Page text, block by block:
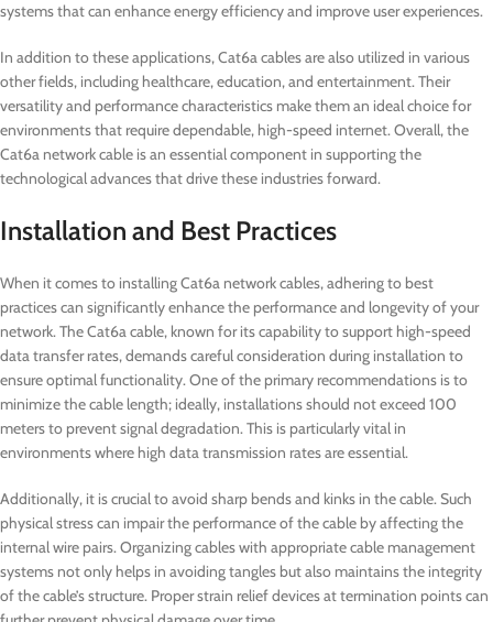
systems that can enhance energy efficiency and improve user experiences.
In addition to these applications, Cat6a cables are also utilized in various
other fields, including healthcare, education, and entertainment. Their
versatility and performance characteristics make them an ideal choice for
environments that require dependable, high-speed internet. Overall, the
Cat6a network cable is an essential component in supporting the
technological advances that drive these industries forward.
Installation and Best Practices
When it comes to installing Cat6a network cables, adhering to best
practices can significantly enhance the performance and longevity of your
network. The Cat6a cable, known for its capability to support high-speed
data transfer rates, demands careful consideration during installation to
ensure optimal functionality. One of the primary recommendations is to
minimize the cable length; ideally, installations should not exceed 100
meters to prevent signal degradation. This is particularly vital in
environments where high data transmission rates are essential.
Additionally, it is crucial to avoid sharp bends and kinks in the cable. Such
physical stress can impair the performance of the cable by affecting the
internal wire pairs. Organizing cables with appropriate cable management
systems not only helps in avoiding tangles but also maintains the integrity
of the cable’s structure. Proper strain relief devices at termination points can